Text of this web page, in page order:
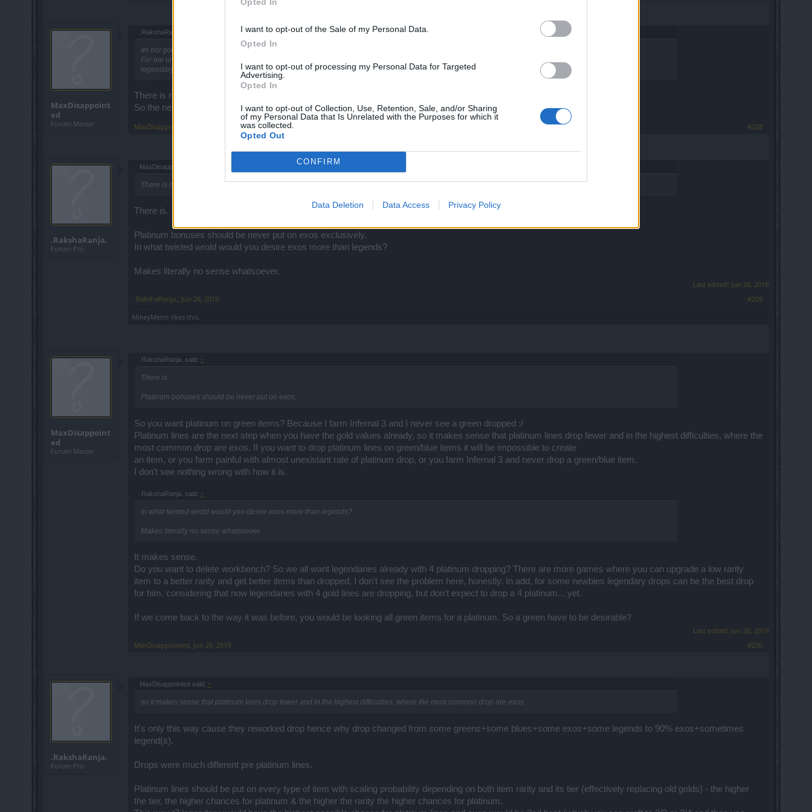
I want to opt-out of the Sale of my Personal Data.
Opted In
I want to opt-out of processing my Personal Data for Targeted
Advertising.
Opted In
I want to opt-out of Collection, Use, Retention, Sale, and/or Sharing
of my Personal Data that Is Unrelated with the Purposes for which it
was collected.
Opted Out
CONFIRM
Data Deletion Data Access Privacy Policy
MaxDisappoint
ed
Forum Master
.RakshaRanja. said:
Im not gonna argue about my terminology.
For me unique = special drop
legendary = top NON special
There is nothing to argue here, we have to create the legendary scaling from behind (in platinum case is from exos).
So the needed drop are uniques and exos.
MaxDisappointed #228
.RakshaRanja.
Forum Pro
MaxDisappointed said:
There is nothing to argue here
There is.
Platinum bonuses should be never put on exos exclusively.
In what twisted wrold would you desire exos more than legends?
Makes literally no sense whatsoever.
Last edited: Jun 26, 2019
.RakshaRanja., Jun 26, 2019
#229
MikeyMetro likes this.
MaxDisappoint
ed
Forum Master
.RakshaRanja. said: ↑
There is.
Platinum bonuses should be never put on exos.
So you want platinum on green items? Because I farm Infernal 3 and I never see a green dropped :/
Platinum lines are the next step when you have the gold values already, so it makes sense that platinum lines drop fewer and in the highest difficulties, where the
most common drop are exos. If you want to drop platinum lines on green/blue items it will be impossible to create
an item, or you farm painful with almost unexistant rate of platinum drop, or you farm Infernal 3 and never drop a green/blue item.
I don't see nothing wrong with how it is.
.RakshaRanja. said: ↑
In what twisted wrold would you desire exos more than legends?
Makes literally no sense whatsoever.
It makes sense.
Do you want to delete workbench? So we all want legendaries already with 4 platinum dropping? There are more games where you can upgrade a low rarity
item to a better rarity and get better items than dropped, I don't see the problem here, honestly. In add, for some newbies legendary drops can be the best drop
for him, considering that now legendaries with 4 gold lines are dropping, but don't expect to drop a 4 platinum... yet.
If we come back to the way it was before, you would be looking all green items for a platinum. So a green have to be desirable?
Last edited: Jun 26, 2019
MaxDisappointed, Jun 26, 2019 #230
.RakshaRanja.
Forum Pro
MaxDisappointed said: ↑
so it makes sense that platinum lines drop fewer and in the highest difficulties, where the most common drop are exos.
It's only this way cause they reworked drop hence why drop changed from some greens+some blues+some exos+some legends to 90% exos+sometimes
legend(s).
Drops were much different pre platinum lines.
Platinum lines should be put on every type of item with scaling probability depending on both item rarity and its tier (effectively replacing old golds) - the higher
the tier, the higher chances for platinum & the higher the rarity the higher chances for platinum.